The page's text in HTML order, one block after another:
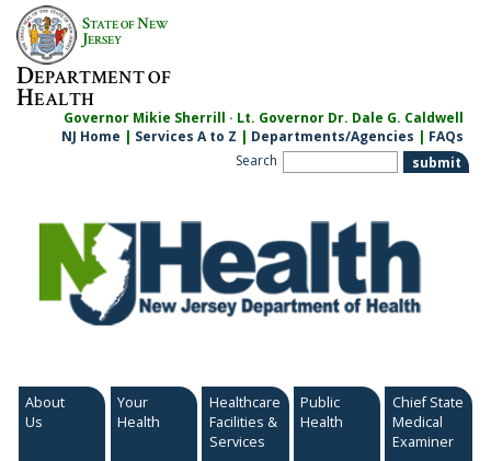
Skip
content
STATE OFNEW
JERSEY
DEPARTMENT OF
HEALTH
Governor Mikie Sherrill · Lt. Governor Dr. Dale G. Caldwell
NJ Home | Services A to Z | Departments/Agencies | FAQs
Search
About
Us
Your
Health
Healthcare
Facilities &
Services
Public
Health
Chief State
Medical
Examiner